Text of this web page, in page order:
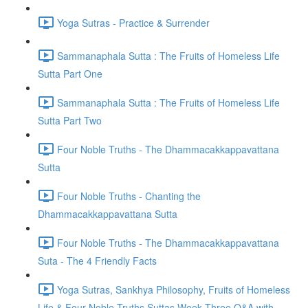
Yoga Sutras - Practice & Surrender
Sammanaphala Sutta : The Fruits of Homeless Life
Sutta Part One
Sammanaphala Sutta : The Fruits of Homeless Life
Sutta Part Two
Four Noble Truths - The Dhammacakkappavattana
Sutta
Four Noble Truths - Chanting the
Dhammacakkappavattana Sutta
Four Noble Truths - The Dhammacakkappavattana
Suta - The 4 Friendly Facts
Yoga Sutras, Sankhya Philosophy, Fruits of Homeless